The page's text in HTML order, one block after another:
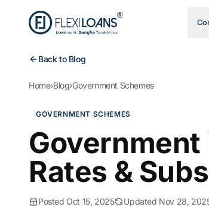
Back to Blog
Home›Blog›Government Schemes
GOVERNMENT SCHEMES
Rates &
Posted Oct 15, 2025 Updated Nov 28,